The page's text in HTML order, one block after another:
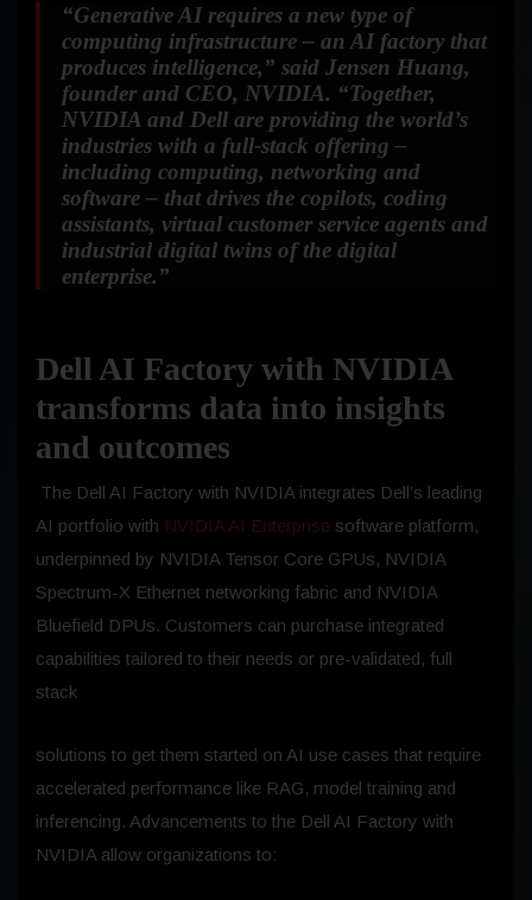
“Generative AI requires a new type of
computing infrastructure – an AI factory that
produces intelligence,” said Jensen Huang,
founder and CEO, NVIDIA. “Together,
NVIDIA and Dell are providing the world’s
industries with a full-stack offering –
including computing, networking and
software – that drives the copilots, coding
assistants, virtual customer service agents and
industrial digital twins of the digital
enterprise.”
Dell AI Factory with NVIDIA
transforms data into insights
and outcomes
The Dell AI Factory with NVIDIA integrates Dell’s leading
AI portfolio with NVIDIA AI Enterprise software platform,
underpinned by NVIDIA Tensor Core GPUs, NVIDIA
Spectrum-X Ethernet networking fabric and NVIDIA
Bluefield DPUs. Customers can purchase integrated
capabilities tailored to their needs or pre-validated, full
stack
solutions to get them started on AI use cases that require
accelerated performance like RAG, model training and
inferencing. Advancements to the Dell AI Factory with
NVIDIA allow organizations to: